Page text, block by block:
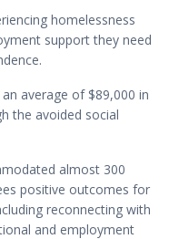
homelessness
support they need
average of $89,000 in
the avoided social
almost 300
positive outcomes for
reconnecting with
and employment